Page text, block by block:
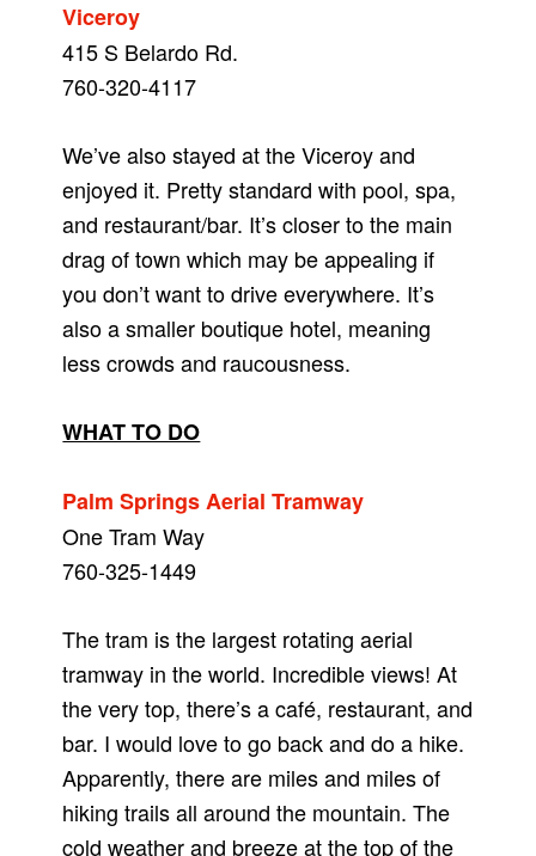
Viceroy
415 S Belardo Rd.
760-320-4117
We’ve also stayed at the Viceroy and
enjoyed it. Pretty standard with pool, spa,
and restaurant/bar. It’s closer to the main
drag of town which may be appealing if
you don’t want to drive everywhere. It’s
also a smaller boutique hotel, meaning
less crowds and raucousness.
WHAT TO DO
Palm Springs Aerial Tramway
One Tram Way
760-325-1449
The tram is the largest rotating aerial
tramway in the world. Incredible views! At
the very top, there’s a café, restaurant, and
bar. I would love to go back and do a hike.
Apparently, there are miles and miles of
hiking trails all around the mountain. The
cold weather and breeze at the top of the